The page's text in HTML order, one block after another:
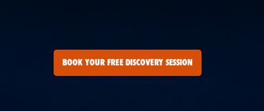
BOOK YOUR FREE DISCOVERY SESSION